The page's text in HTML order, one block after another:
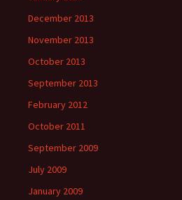
December 2013
November 2013
October 2013
September 2013
February 2012
October 2011
September 2009
July 2009
January 2009